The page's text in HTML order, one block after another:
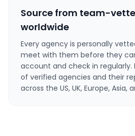
Source from team-
worldwide
Every agency is personally
meet with them before they
account and check in regularly.
of verified agencies and their
across the US, UK, Europe, Asia,